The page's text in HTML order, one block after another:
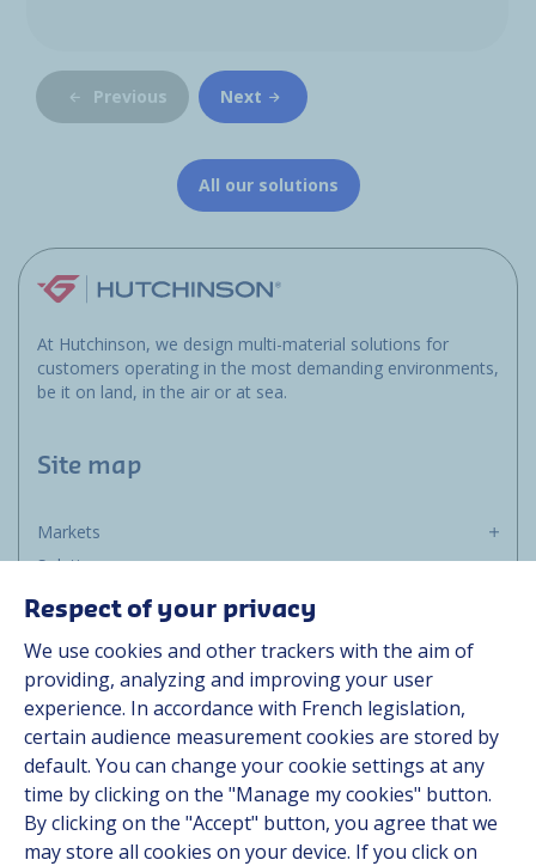
Previous Next
All our solutions
At Hutchinson, we design multi-material solutions for
customers operating in the most demanding environments,
be it on land, in the air or at sea.
Site map
Markets
Solutions
Resources
Contact
Career
Follow us
Linkedin
Respect of your privacy
We use cookies and other trackers with the aim of
providing, analyzing and improving your user
experience. In accordance with French legislation,
certain audience measurement cookies are stored by
default. You can change your cookie settings at any
time by clicking on the "Manage my cookies" button.
By clicking on the "Accept" button, you agree that we
may store all cookies on your device. If you click on